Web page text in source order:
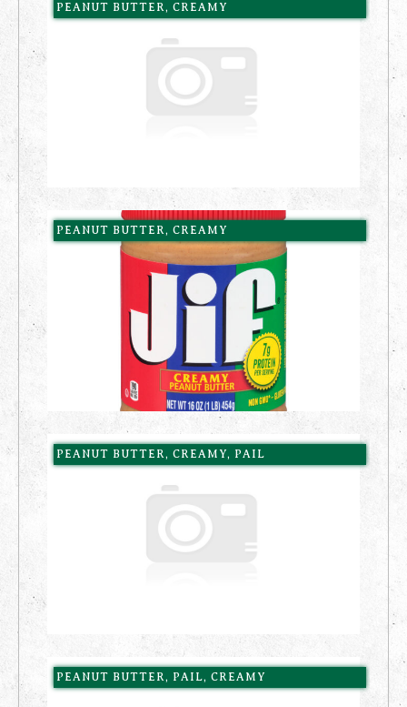
PEANUT BUTTER, CREAMY
PEANUT BUTTER, CREAMY
PEANUT BUTTER, CREAMY, PAIL
PEANUT BUTTER, PAIL, CREAMY